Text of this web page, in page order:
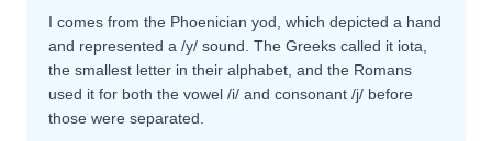
I comes from the Phoenician yod, which depicted a hand
and represented a /y/ sound. The Greeks called it iota,
the smallest letter in their alphabet, and the Romans
used it for both the vowel /i/ and consonant /j/ before
those were separated.